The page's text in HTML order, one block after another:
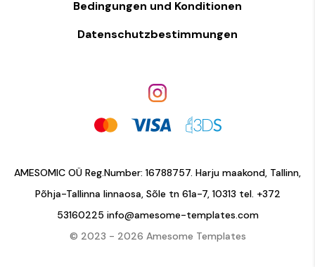
Bedingungen und Konditionen
Datenschutzbestimmungen
AMESOMIC OÜ Reg.Number: 16788757. Harju maakond, Tallinn,
Põhja-Tallinna linnaosa, Sõle tn 61a-7, 10313 tel. +372
53160225 info@amesome-templates.com
© 2023 - 2026 Amesome Templates